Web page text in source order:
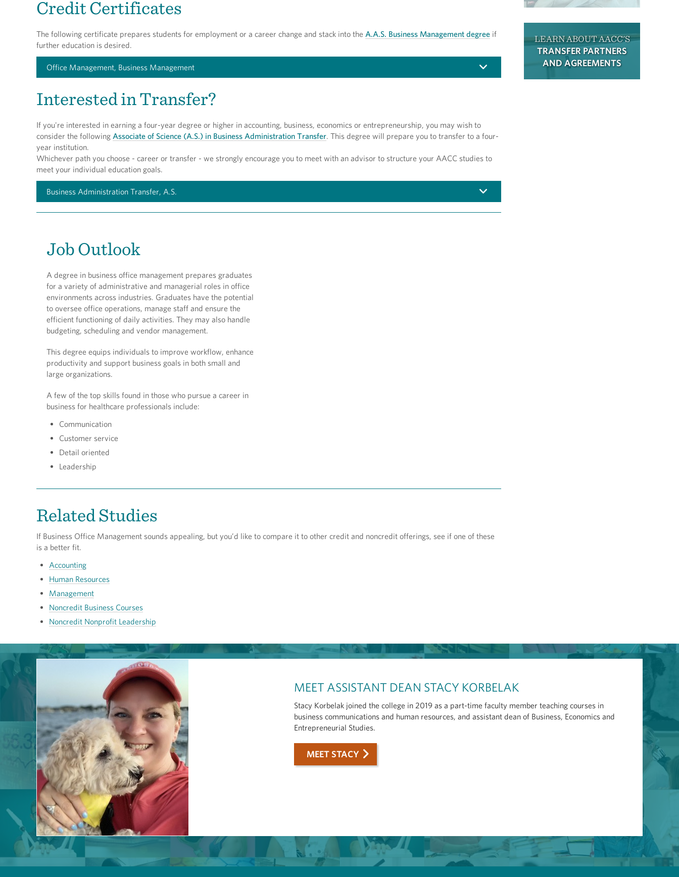
Credit Certificates
The following certificate prepares students for employment or a career change and stack into the A.A.S. Business Management degree if
further education is desired.
Office Management, Business Management
Interested in Transfer?
If you're interested in earning a four-year degree or higher in accounting, business, economics or entrepreneurship, you may wish to
consider the following Associate of Science (A.S.) in Business Administration Transfer. This degree will prepare you to transfer to a four-
year institution.
Whichever path you choose - career or transfer - we strongly encourage you to meet with an advisor to structure your AACC studies to
meet your individual education goals.
Business Administration Transfer, A.S.
Job Outlook
A degree in business office management prepares graduates
for a variety of administrative and managerial roles in office
environments across industries. Graduates have the potential
to oversee office operations, manage staff and ensure the
efficient functioning of daily activities. They may also handle
budgeting, scheduling and vendor management.
This degree equips individuals to improve workflow, enhance
productivity and support business goals in both small and
large organizations.
A few of the top skills found in those who pursue a career in
business for healthcare professionals include:
Communication
Customer service
Detail oriented
Leadership
Related Studies
If Business Office Management sounds appealing, but you’d like to compare it to other credit and noncredit offerings, see if one of these
is a better fit.
Accounting
Human Resources
Management
Noncredit Business Courses
Noncredit Nonprofit Leadership
LEARN ABOUT AACC'S
TRANSFER PARTNERS
AND AGREEMENTS
MEET ASSISTANT DEAN STACY KORBELAK
Stacy Korbelak joined the college in 2019 as a part-time faculty member teaching courses in
business communications and human resources, and assistant dean of Business, Economics and
Entrepreneurial Studies.
MEET STACY